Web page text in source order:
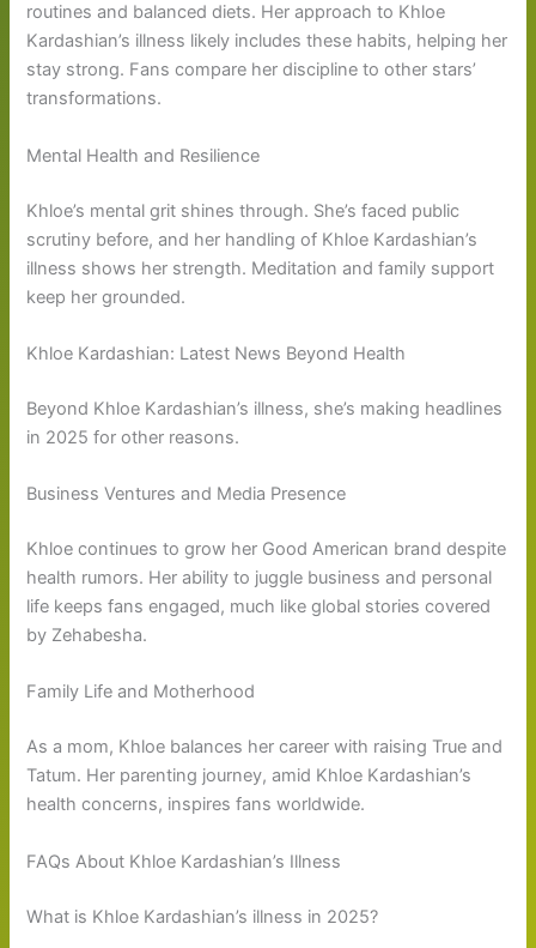
routines and balanced diets. Her approach to Khloe
Kardashian’s illness likely includes these habits, helping her
stay strong. Fans compare her discipline to other stars’
transformations.
Mental Health and Resilience
Khloe’s mental grit shines through. She’s faced public
scrutiny before, and her handling of Khloe Kardashian’s
illness shows her strength. Meditation and family support
keep her grounded.
Khloe Kardashian: Latest News Beyond Health
Beyond Khloe Kardashian’s illness, she’s making headlines
in 2025 for other reasons.
Business Ventures and Media Presence
Khloe continues to grow her Good American brand despite
health rumors. Her ability to juggle business and personal
life keeps fans engaged, much like global stories covered
by Zehabesha.
Family Life and Motherhood
As a mom, Khloe balances her career with raising True and
Tatum. Her parenting journey, amid Khloe Kardashian’s
health concerns, inspires fans worldwide.
FAQs About Khloe Kardashian’s Illness
What is Khloe Kardashian’s illness in 2025?